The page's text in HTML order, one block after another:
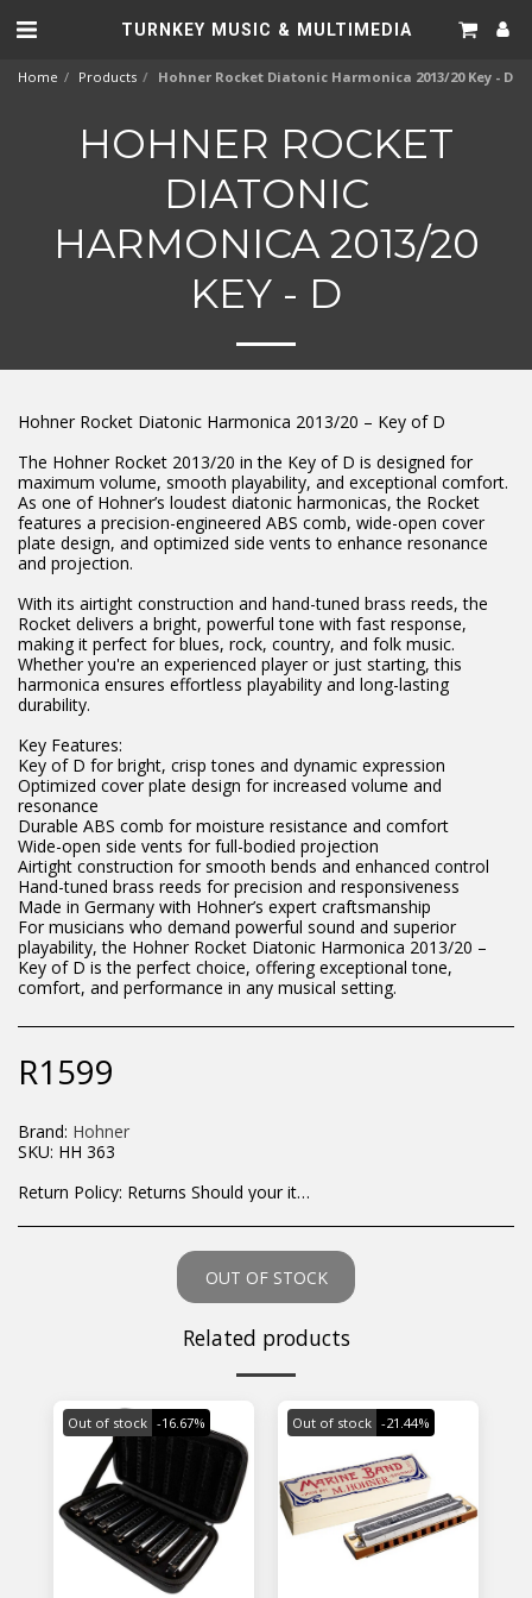
TURNKEY MUSIC & MULTIMEDIA
Home Products Hohner Rocket Diatonic Harmonica 2013/20 Key - D
HOHNER ROCKET
DIATONIC
HARMONICA 2013/20
KEY - D
Hohner Rocket Diatonic Harmonica 2013/20 – Key of D
The Hohner Rocket 2013/20 in the Key of D is designed for
maximum volume, smooth playability, and exceptional comfort.
As one of Hohner’s loudest diatonic harmonicas, the Rocket
features a precision-engineered ABS comb, wide-open cover
plate design, and optimized side vents to enhance resonance
and projection.
With its airtight construction and hand-tuned brass reeds, the
Rocket delivers a bright, powerful tone with fast response,
making it perfect for blues, rock, country, and folk music.
Whether you're an experienced player or just starting, this
harmonica ensures effortless playability and long-lasting
durability.
Key Features:
Key of D for bright, crisp tones and dynamic expression
Optimized cover plate design for increased volume and
resonance
Durable ABS comb for moisture resistance and comfort
Wide-open side vents for full-bodied projection
Airtight construction for smooth bends and enhanced control
Hand-tuned brass reeds for precision and responsiveness
Made in Germany with Hohner’s expert craftsmanship
For musicians who demand powerful sound and superior
playability, the Hohner Rocket Diatonic Harmonica 2013/20 –
Key of D is the perfect choice, offering exceptional tone,
comfort, and performance in any musical setting.
R1599
Brand: Hohner
SKU: HH 363
Return Policy: Returns Should your items arrive and you are displeased with your purchase, please contact us at hohner@hot.co.za with a photo of the product. Each return request is considered on a case by case scenario. After we have been in touch with you, you will need to return/send the products back to us, at your own expense, within 7 working days of the date of purchase. All items need to be returned unused and in their original packaging. Unfortunately, custom orders cannot be refunded and/or exchanged, due to the nature of the specific order.
OUT OF STOCK
Related products
Out of stock -16.67% Out of stock -21.44%